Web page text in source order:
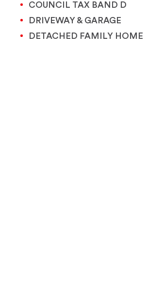
COUNCIL TAX BAND D
DRIVEWAY & GARAGE
DETACHED FAMILY HOME